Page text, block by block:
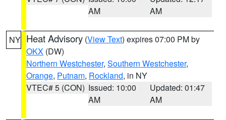
AM
AM
NY Heat Advisory (View Text) expires 07:00 PM by
OKX (DW)
Northern Westchester, Southern Westchester,
Orange, Putnam, Rockland, in NY
VTEC# 5 (CON) Issued: 10:00
AM
Updated: 01:47
AM